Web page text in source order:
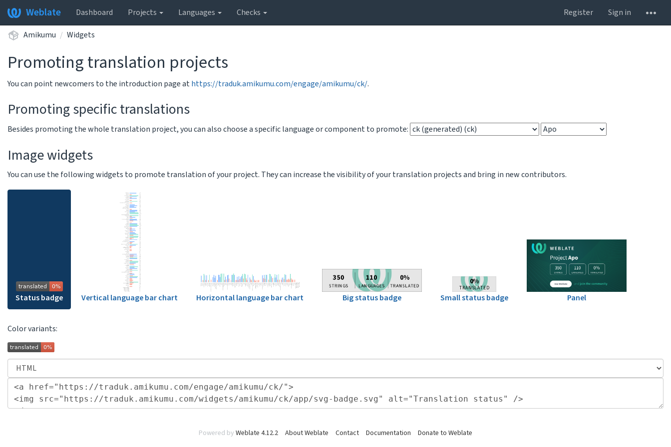
Weblate Dashboard Projects Languages Checks Register Sign in
Amikumu Widgets
Promoting translation projects
You can point newcomers to the introduction page athttps://traduk.amikumu.com/engage/amikumu/ck/.
Promoting specific translations
Besides promoting the whole translation project, you can also choose a specific language or component to promote:
Image widgets
You can use the following widgets to promote translation of your project. They can increase the visibility of your translation projects and bring in new contributors.
Status badge Vertical language bar chart Horizontal language bar chart Big status badge Small status badge Panel
Color variants:
Powered by Weblate 4.12.2 About Weblate Contact Documentation Donate to Weblate